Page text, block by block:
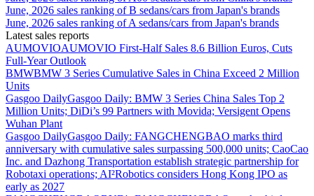
June, 2026 sales ranking of B sedans/cars from Japan's brands
June, 2026 sales ranking of A sedans/cars from Japan's brands
Latest sales reports
AUMOVIOAUMOVIO First-Half Sales 8.6 Billion Euros, Cuts
Full-Year Outlook
BMWBMW 3 Series Cumulative Sales in China Exceed 2 Million
Units
Gasgoo DailyGasgoo Daily: BMW 3 Series China Sales Top 2
Million Units; DiDi’s 99 Partners with Movida; Versigent Opens
Wuhan Plant
Gasgoo DailyGasgoo Daily: FANGCHENGBAO marks third
anniversary with cumulative sales surpassing 500,000 units; CaoCao
Inc. and Dazhong Transportation establish strategic partnership for
Robotaxi operations; AI²Robotics considers Hong Kong IPO as
early as 2027